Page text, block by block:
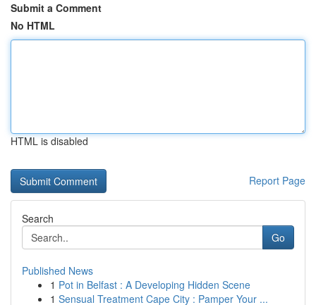
Submit a Comment
No HTML
HTML is disabled
Report Page
Search
Go
Published News
1 Pot in Belfast : A Developing Hidden Scene
1 Sensual Treatment Cape City : Pamper Your ...